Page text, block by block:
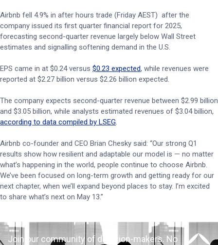
Airbnb fell 4.9% in after hours trade (Friday AEST) after the
company issued its first quarter financial report for 2025,
forecasting second-quarter revenue largely below Wall Street
estimates and signalling softening demand in the U.S.
EPS came in at $0.24 versus $0.23 expected, while revenues were
reported at $2.27 billion versus $2.26 billion expected.
The company expects second-quarter revenue between $2.99 billion
and $3.05 billion, while analysts estimated revenues of $3.04 billion,
according to data compiled by LSEG.
Airbnb co-founder and CEO Brian Chesky said: “Our strong Q1
results show how resilient and adaptable our model is — no matter
what’s happening in the world, people continue to choose Airbnb.
We’ve been focused on long-term growth and getting ready for our
next chapter, when we’ll expand beyond places to stay. I’m excited
to share what’s next on May 13.”
Join our community of decision-makers. No